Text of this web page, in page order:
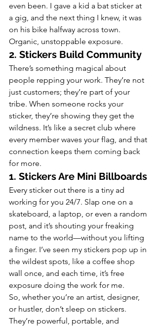
even been. I gave a kid a bat sticker at
a gig, and the next thing I knew, it was
on his bike halfway across town.
Organic, unstoppable exposure.
2. Stickers Build Community
There’s something magical about
people repping your work. They’re not
just customers; they’re part of your
tribe. When someone rocks your
sticker, they’re showing they get the
wildness. It’s like a secret club where
every member waves your flag, and that
connection keeps them coming back
for more.
1. Stickers Are Mini Billboards
Every sticker out there is a tiny ad
working for you 24/7. Slap one on a
skateboard, a laptop, or even a random
post, and it’s shouting your freaking
name to the world—without you lifting
a finger. I’ve seen my stickers pop up in
the wildest spots, like a coffee shop
wall once, and each time, it’s free
exposure doing the work for me.
So, whether you’re an artist, designer,
or hustler, don’t sleep on stickers.
They’re powerful, portable, and